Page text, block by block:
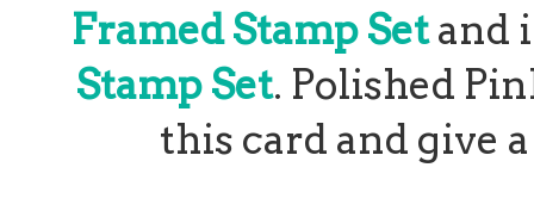
Framed Stamp Setand
Stamp Set. Polished
this card and give